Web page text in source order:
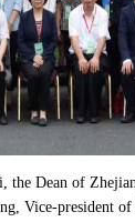
Dean of
Vice-president